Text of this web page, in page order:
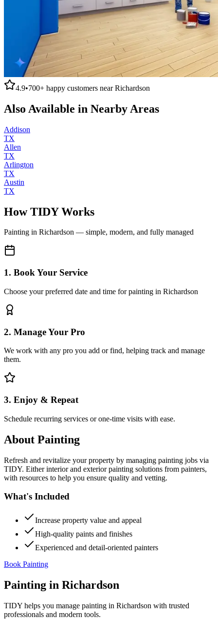
4.9•700+ happy customers nearRichardson
Also Available in Nearby Areas
Addison
TX
Allen
TX
Arlington
TX
Austin
TX
How TIDY Works
Painting in Richardson — simple, modern, and fully managed
1. Book Your Service
Choose your preferred date and time for painting in Richardson
2. Manage Your Pro
We work with any pro you add or find, helping track and manage
them.
3. Enjoy & Repeat
Schedule recurring services or one-time visits with ease.
About Painting
Refresh and revitalize your property by managing painting jobs via
TIDY. Either interior and exterior painting solutions from painters,
with resources to help you ensure quality and vetting.
What's Included
Increase property value and appeal
High-quality paints and finishes
Experienced and detail-oriented painters
Book Painting
Painting in Richardson
TIDY helps you manage painting in Richardson with trusted
professionals and modern tools.